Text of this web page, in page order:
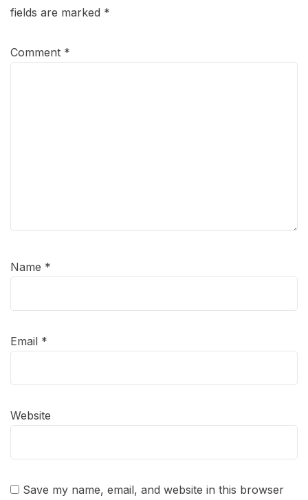
fields are marked *
Comment *
Name *
Email *
Website
Save my name, email, and website in this browser